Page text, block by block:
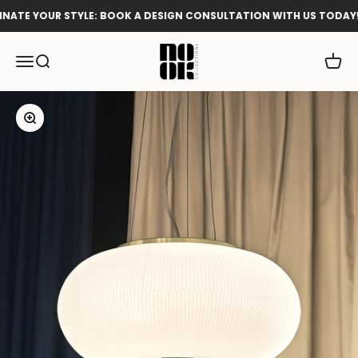
Skip to content
YOUR STYLE: BOOK A DESIGN CONSULTATION WITH US TODAY!
MenuSearch
Nook Collections
Cart
Zoom